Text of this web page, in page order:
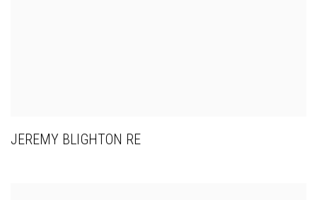
JEREMY BLIGHTON RE